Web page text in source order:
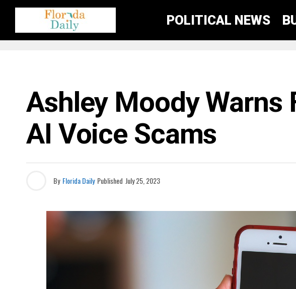
POLITICAL NEWS
Ashley Moody Warns
AI Voice Scams
By Florida Daily Published July 25, 2023